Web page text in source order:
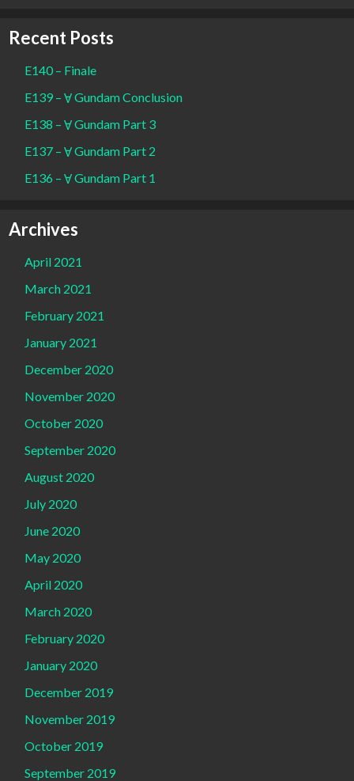
Recent Posts
E140 – Finale
E139 – Ɐ Gundam Conclusion
E138 – Ɐ Gundam Part 3
E137 – Ɐ Gundam Part 2
E136 – Ɐ Gundam Part 1
Archives
April 2021
March 2021
February 2021
January 2021
December 2020
November 2020
October 2020
September 2020
August 2020
July 2020
June 2020
May 2020
April 2020
March 2020
February 2020
January 2020
December 2019
November 2019
October 2019
September 2019